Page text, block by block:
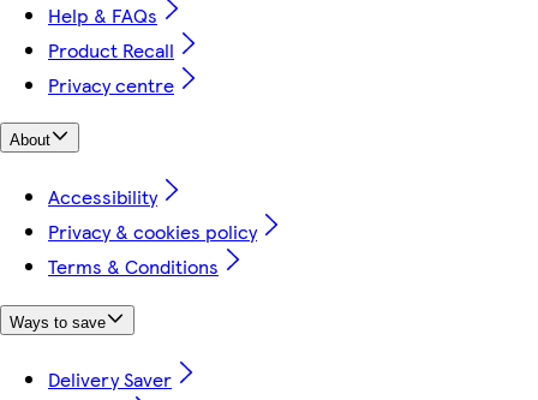
Help & FAQs
Product Recall
Privacy centre
About
Accessibility
Privacy & cookies policy
Terms & Conditions
Ways to save
Delivery Saver